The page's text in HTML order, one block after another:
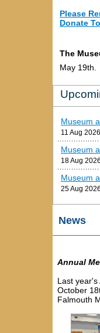
Please
Donate
The
May 19th.
Museum
11 Aug
Museum
18 Aug
Museum
25 Aug
News
Annual
Last year's
October
Falmouth